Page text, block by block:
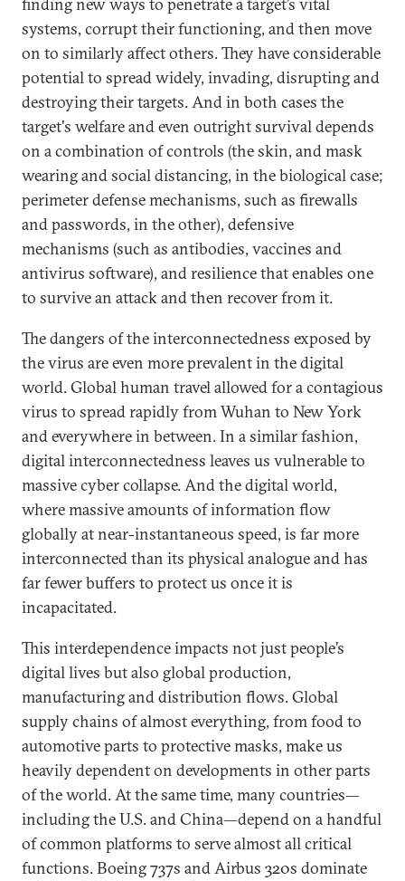
systems, corrupt their functioning, and then move
on to similarly affect others. They have considerable
potential to spread widely, invading, disrupting and
destroying their targets. And in both cases the
target's welfare and even outright survival depends
on a combination of controls (the skin, and mask
wearing and social distancing, in the biological case;
perimeter defense mechanisms, such as firewalls
and passwords, in the other), defensive
mechanisms (such as antibodies, vaccines and
antivirus software), and resilience that enables one
to survive an attack and then recover from it.
The dangers of the interconnectedness exposed by
the virus are even more prevalent in the digital
world. Global human travel allowed for a contagious
virus to spread rapidly from Wuhan to New York
and everywhere in between. In a similar fashion,
digital interconnectedness leaves us vulnerable to
massive cyber collapse. And the digital world,
where massive amounts of information flow
globally at near-instantaneous speed, is far more
interconnected than its physical analogue and has
far fewer buffers to protect us once it is
incapacitated.
This interdependence impacts not just people’s
digital lives but also global production,
manufacturing and distribution flows. Global
supply chains of almost everything, from food to
automotive parts to protective masks, make us
heavily dependent on developments in other parts
of the world. At the same time, many countries—
including the U.S. and China—depend on a handful
of common platforms to serve almost all critical
functions. Boeing 737s and Airbus 320s dominate